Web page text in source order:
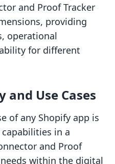
and Proof Tracker
providing
operational
for different
Use Cases
of any Shopify app is
in a
and Proof
within the digital